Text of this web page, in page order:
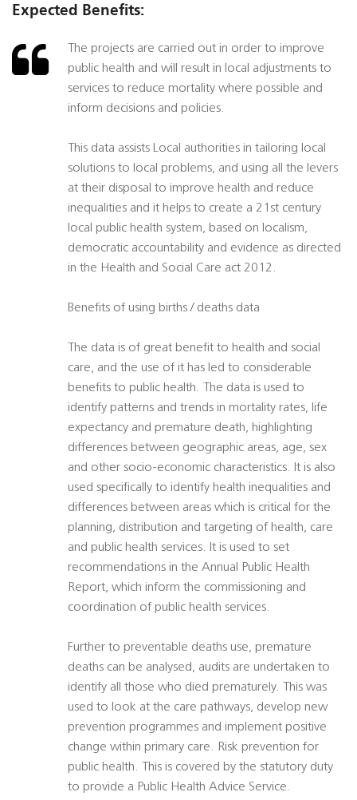
Expected Benefits:
The projects are carried out in order to improve
public health and will result in local adjustments to
services to reduce mortality where possible and
inform decisions and policies.
This data assists Local authorities in tailoring local
solutions to local problems, and using all the levers
at their disposal to improve health and reduce
inequalities and it helps to create a 21st century
local public health system, based on localism,
democratic accountability and evidence as directed
in the Health and Social Care act 2012.
Benefits of using births / deaths data
The data is of great benefit to health and social
care, and the use of it has led to considerable
benefits to public health. The data is used to
identify patterns and trends in mortality rates, life
expectancy and premature death, highlighting
differences between geographic areas, age, sex
and other socio-economic characteristics. It is also
used specifically to identify health inequalities and
differences between areas which is critical for the
planning, distribution and targeting of health, care
and public health services. It is used to set
recommendations in the Annual Public Health
Report, which inform the commissioning and
coordination of public health services.
Further to preventable deaths use, premature
deaths can be analysed, audits are undertaken to
identify all those who died prematurely. This was
used to look at the care pathways, develop new
prevention programmes and implement positive
change within primary care. Risk prevention for
public health. This is covered by the statutory duty
to provide a Public Health Advice Service.